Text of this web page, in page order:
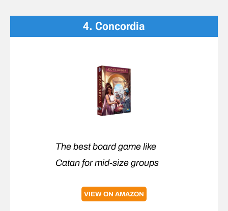
4. Concordia
The best board game like
Catan for mid-size groups
VIEW ON AMAZON